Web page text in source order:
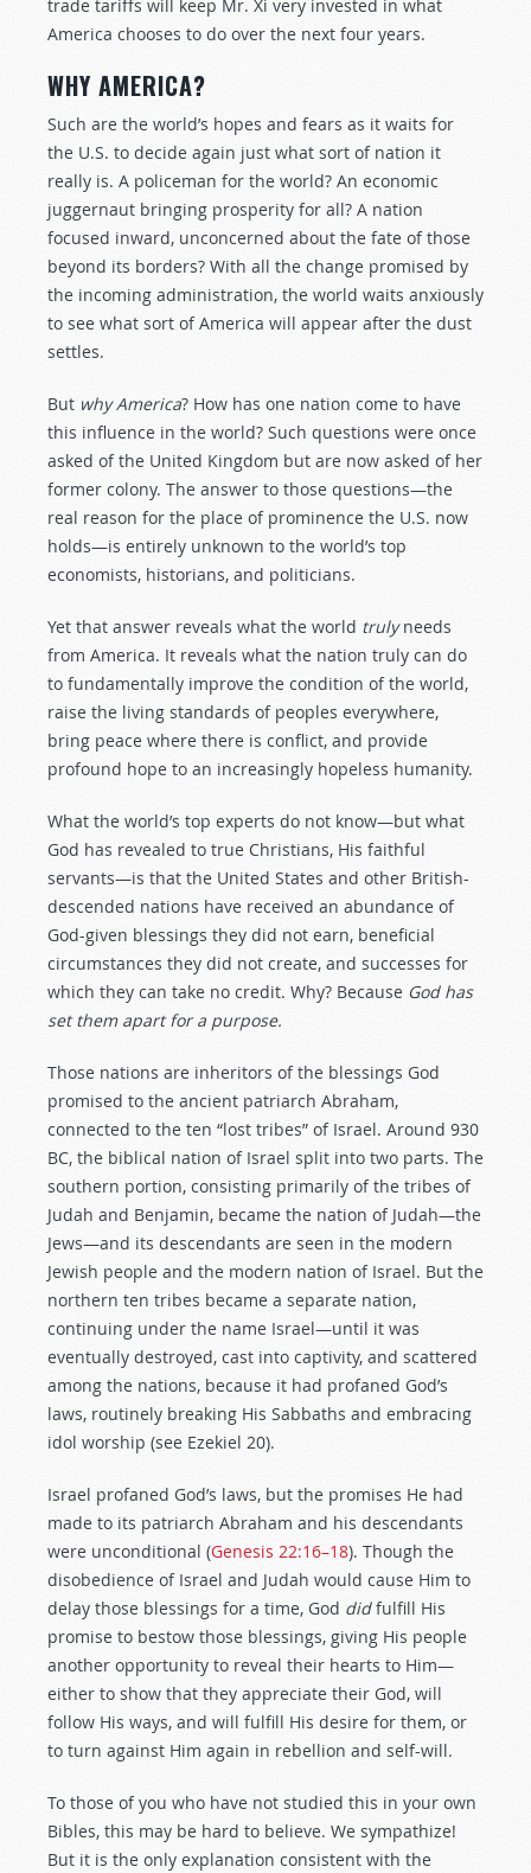
trade tariffs will keep Mr. Xi very invested in what
America chooses to do over the next four years.
WHY AMERICA?
Such are the world’s hopes and fears as it waits for
the U.S. to decide again just what sort of nation it
really is. A policeman for the world? An economic
juggernaut bringing prosperity for all? A nation
focused inward, unconcerned about the fate of those
beyond its borders? With all the change promised by
the incoming administration, the world waits anxiously
to see what sort of America will appear after the dust
settles.
But why America? How has one nation come to have
this influence in the world? Such questions were once
asked of the United Kingdom but are now asked of her
former colony. The answer to those questions—the
real reason for the place of prominence the U.S. now
holds—is entirely unknown to the world’s top
economists, historians, and politicians.
Yet that answer reveals what the world trulyneeds
from America. It reveals what the nation truly can do
to fundamentally improve the condition of the world,
raise the living standards of peoples everywhere,
bring peace where there is conflict, and provide
profound hope to an increasingly hopeless humanity.
What the world’s top experts do not know—but what
God has revealed to true Christians, His faithful
servants—is that the United States and other British-
descended nations have received an abundance of
God-given blessings they did not earn, beneficial
circumstances they did not create, and successes for
which they can take no credit. Why? Because God has
set them apart for a purpose.
Those nations are inheritors of the blessings God
promised to the ancient patriarch Abraham,
connected to the ten “lost tribes” of Israel. Around 930
BC, the biblical nation of Israel split into two parts. The
southern portion, consisting primarily of the tribes of
Judah and Benjamin, became the nation of Judah—the
Jews—and its descendants are seen in the modern
Jewish people and the modern nation of Israel. But the
northern ten tribes became a separate nation,
continuing under the name Israel—until it was
eventually destroyed, cast into captivity, and scattered
among the nations, because it had profaned God’s
laws, routinely breaking His Sabbaths and embracing
idol worship (see Ezekiel 20).
Israel profaned God’s laws, but the promises He had
made to its patriarch Abraham and his descendants
were unconditional (Genesis 22:16–18). Though the
disobedience of Israel and Judah would cause Him to
delay those blessings for a time, God didfulfill His
promise to bestow those blessings, giving His people
another opportunity to reveal their hearts to Him—
either to show that they appreciate their God, will
follow His ways, and will fulfill His desire for them, or
to turn against Him again in rebellion and self-will.
To those of you who have not studied this in your own
Bibles, this may be hard to believe. We sympathize!
But it is the only explanation consistent with the